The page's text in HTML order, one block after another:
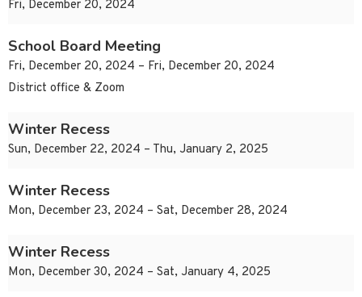
Fri, December 20, 2024
School Board Meeting
Fri, December 20, 2024 – Fri, December 20, 2024
District office & Zoom
Winter Recess
Sun, December 22, 2024 – Thu, January 2, 2025
Winter Recess
Mon, December 23, 2024 – Sat, December 28, 2024
Winter Recess
Mon, December 30, 2024 – Sat, January 4, 2025